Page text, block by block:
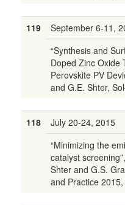
119
September 6-11,
“Synthesis and
Doped Zinc Oxide
Perovskite PV
and G.E. Shter,
118
July 20-24, 2015
“Minimizing the
catalyst screening”,
Shter and G.S.
and Practice